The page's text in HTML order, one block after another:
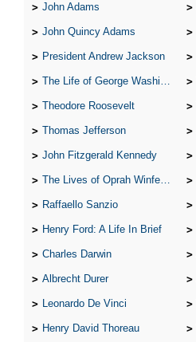
John Adams
John Quincy Adams
President Andrew Jackson
The Life of George Washington
Theodore Roosevelt
Thomas Jefferson
John Fitzgerald Kennedy
The Lives of Oprah Winfery and Malcolm X
Raffaello Sanzio
Henry Ford: A Life In Brief
Charles Darwin
Albrecht Durer
Leonardo De Vinci
Henry David Thoreau